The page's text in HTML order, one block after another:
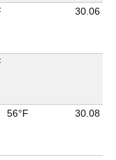
30.06
56°F 30.08